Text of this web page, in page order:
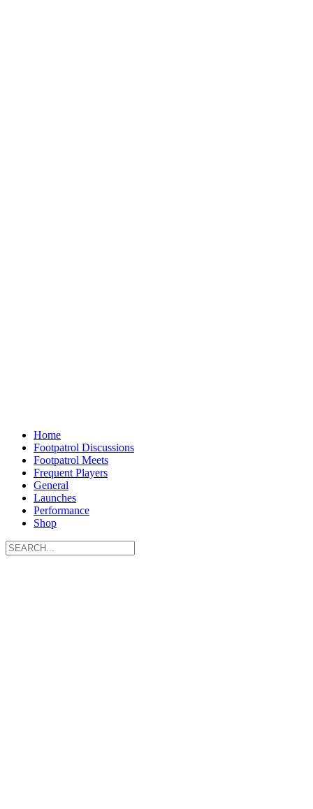
Home
Footpatrol Discussions
Footpatrol Meets
Frequent Players
General
Launches
Performance
Shop